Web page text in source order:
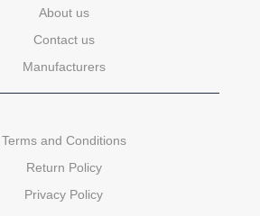
About us
Contact us
Manufacturers
Terms and Conditions
Return Policy
Privacy Policy